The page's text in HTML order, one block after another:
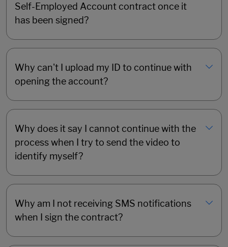
Self-Employed Account contract once it
has been signed?
Why can't I upload my ID to continue with
opening the account?
Why does it say I cannot continue with the
process when I try to send the video to
identify myself?
Why am I not receiving SMS notifications
when I sign the contract?